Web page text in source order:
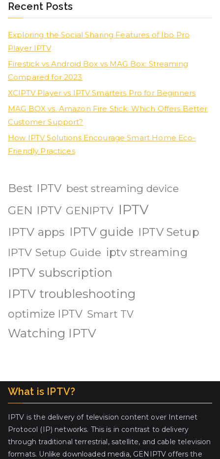
Recent Posts
Exploring the Social Sharing Features of Ibo Pro
Player IPTV
Firestick vs Android Box vs MAG Box: Streaming
Compared for 2023
XCIPTV Player vs IPTV Smarters Pro for Beginners
MAG BOX vs. Amazon Fire Stick: Which Offers Better
Customer Support?
How IPTV Solutions Encourage Smart Home Eco-
Friendly Practices
Best IPTV best streaming device
GEN IPTV GENIPTV IPTV
IPTV apps IPTV guide IPTV Setup
IPTV Setup Guide iptv streaming
IPTV subscription
IPTV troubleshooting
optimize IPTV Smart TV
Watching IPTV
What is IPTV?
IPTV is the delivery of television content over Internet
Protocol (IP) networks. This is in contrast to delivery
through traditional terrestrial, satellite, and cable television
formats. Unlike downloaded media, GENIPTV offers the